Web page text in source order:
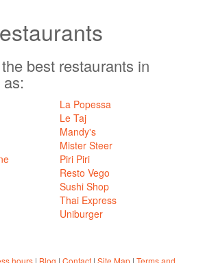
best restaurants in
La Popessa
Le Taj
Mandy's
Mister Steer
Piri Piri
Resto Vego
Sushi Shop
Thai Express
Uniburger
hours | Blog | Contact | Site Map | Terms and